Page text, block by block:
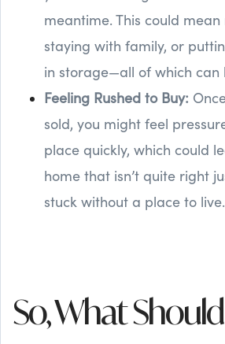
meantime. This could
staying with family, or
in storage—all of which can
Feeling Rushed to Buy:
sold, you might feel
place quickly, which could
home that isn’t quite right
stuck without a place to live.
So, What